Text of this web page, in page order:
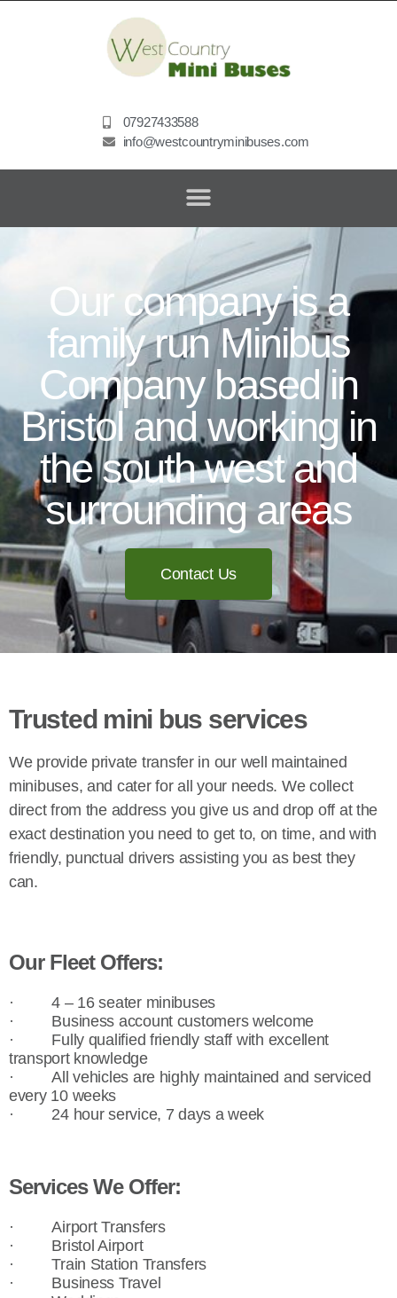
07927433588
info@westcountryminibuses.com
Our company is a
family run Minibus
Company based in
Bristol and working in
the south west and
surrounding areas
Contact Us
Trusted mini bus services
We provide private transfer in our well maintained
minibuses, and cater for all your needs. We collect
direct from the address you give us and drop off at the
exact destination you need to get to, on time, and with
friendly, punctual drivers assisting you as best they
can.
Our Fleet Offers:
·
4 – 16 seater minibuses
·
Business account customers welcome
·
Fully qualified friendly staff with excellent
transport knowledge
·
All vehicles are highly maintained and serviced
every 10 weeks
·
24 hour service, 7 days a week
Services We Offer:
·
Airport Transfers
·
Bristol Airport
·
Train Station Transfers
·
Business Travel